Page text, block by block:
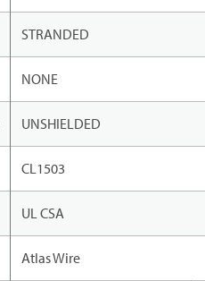
STRANDED
NONE
UNSHIELDED
CL1503
UL CSA
Atlas Wire